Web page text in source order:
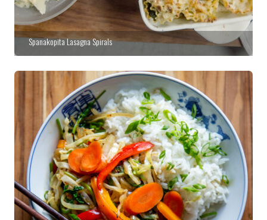
Spanakopita Lasagna Spirals